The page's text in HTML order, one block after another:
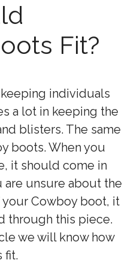
Fit?
individuals
a lot in keeping the
blisters. The same
boots. When you
it should come in
are unsure about the
Cowboy boot, it
through this piece.
we will know how
fit.